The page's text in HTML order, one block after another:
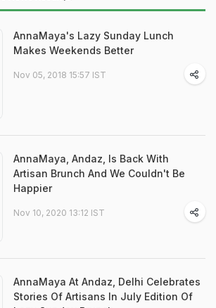
AnnaMaya's Lazy Sunday Lunch
Makes Weekends Better
Nov 05, 2018 15:57 IST
AnnaMaya, Andaz, Is Back With
Artisan Brunch And We Couldn't Be
Happier
Nov 10, 2020 13:12 IST
AnnaMaya At Andaz, Delhi Celebrates
Stories Of Artisans In July Edition Of